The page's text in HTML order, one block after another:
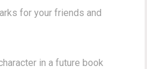
for your friends and
in a future book